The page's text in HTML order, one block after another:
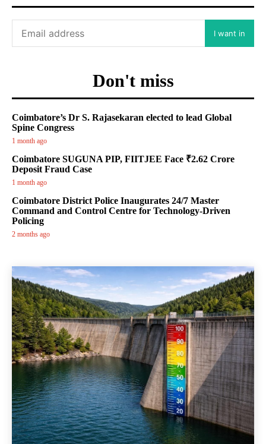
I want in
Don't miss
Coimbatore’s Dr S. Rajasekaran elected to lead Global
Spine Congress
1 month ago
Coimbatore SUGUNA PIP, FIITJEE Face ₹2.62 Crore
Deposit Fraud Case
1 month ago
Coimbatore District Police Inaugurates 24/7 Master
Command and Control Centre for Technology-Driven
Policing
2 months ago